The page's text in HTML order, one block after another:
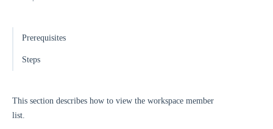
Prerequisites
Steps
This section describes how to view the workspace member
list.